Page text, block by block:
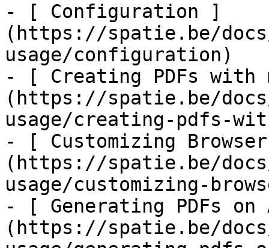
- [ Configuration ]
(https://spatie.be/
usage/configuration)
- [ Creating PDFs
(https://spatie.be/
usage/creating-pdfs-
- [ Customizing
(https://spatie.be/
usage/customizing-
- [ Generating PDFs on
(https://spatie.be/